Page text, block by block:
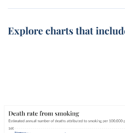
Explore charts that